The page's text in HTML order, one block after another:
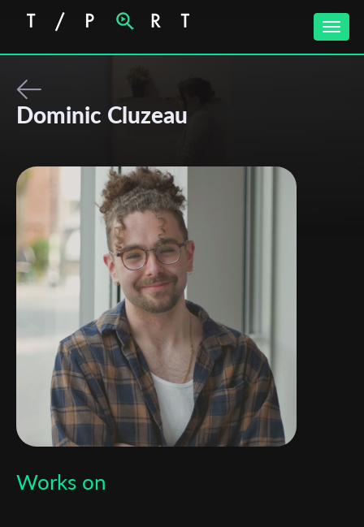
Toggle
Dominic Cluzeau
Works on